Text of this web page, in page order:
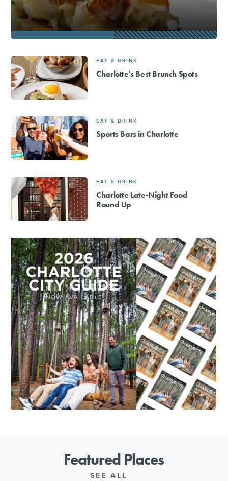
EAT & DRINK
Charlotte's Best Brunch Spots
EAT & DRINK
Sports Bars in Charlotte
EAT & DRINK
Charlotte Late-Night Food
Round Up
Featured Places
SEE ALL